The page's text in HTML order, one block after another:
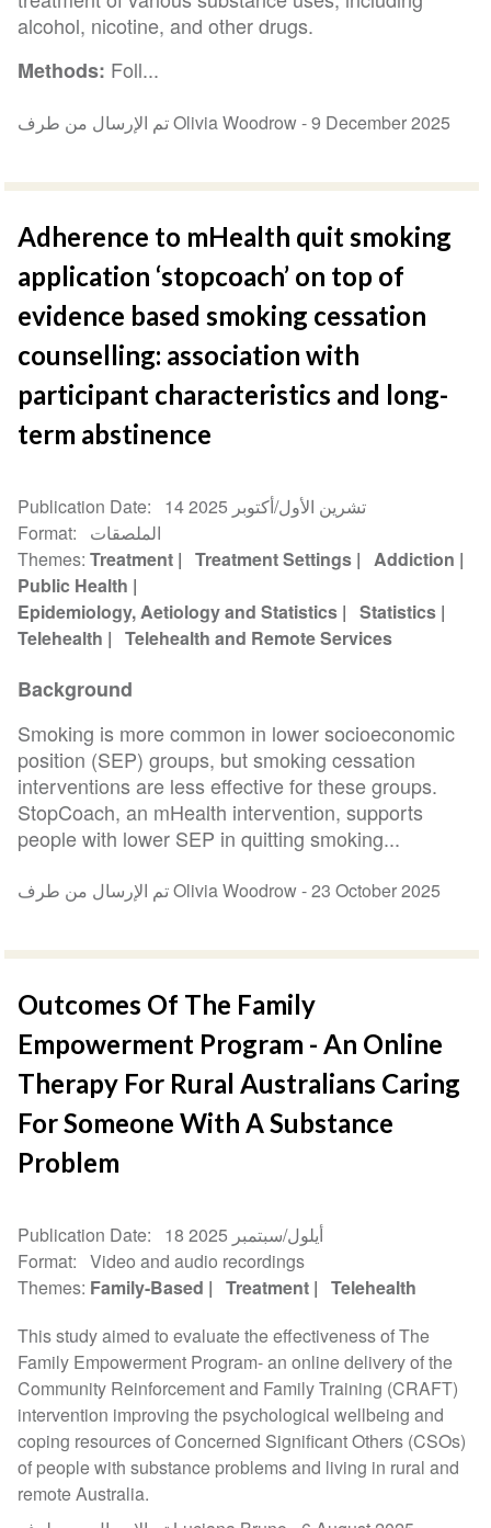
alcohol, nicotine, and other drugs.
Methods: Foll...
تم الإرسال من طرف Olivia Woodrow -9 December 2025
Adherence to mHealth quit smoking
application ‘stopcoach’ on top of
evidence based smoking cessation
counselling: association with
participant characteristics and long-
term abstinence
Publication Date
14 تشرين الأول/أكتوبر 2025
Format
الملصقات
Themes Treatment Treatment Settings
Addiction
Public Health
Epidemiology, Aetiology and Statistics
Statistics
Telehealth
Telehealth and Remote Services
Background
Smoking is more common in lower socioeconomic
position (SEP) groups, but smoking cessation
interventions are less effective for these groups.
StopCoach, an mHealth intervention, supports
people with lower SEP in quitting smoking...
تم الإرسال من طرف Olivia Woodrow -23 October 2025
Outcomes Of The Family
Empowerment Program - An Online
Therapy For Rural Australians Caring
For Someone With A Substance
Problem
Publication Date
18 أيلول/سبتمبر 2025
Format
Video and audio recordings
Themes Family-Based Treatment
Telehealth
This study aimed to evaluate the effectiveness of The
Family Empowerment Program- an online delivery of the
Community Reinforcement and Family Training (CRAFT)
intervention improving the psychological wellbeing and
coping resources of Concerned Significant Others (CSOs)
of people with substance problems and living in rural and
remote Australia.